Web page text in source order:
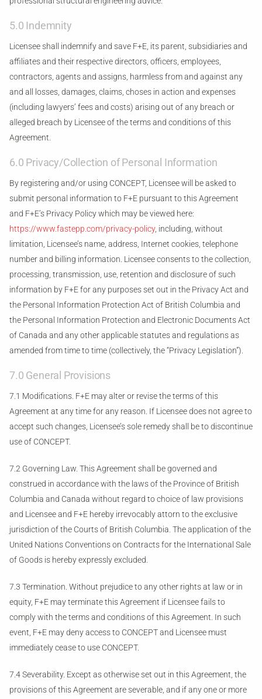
5.0 Indemnity
Licensee shall indemnify and save F+E, its parent, subsidiaries and
affiliates and their respective directors, officers, employees,
contractors, agents and assigns, harmless from and against any
and all losses, damages, claims, choses in action and expenses
(including lawyers’ fees and costs) arising out of any breach or
alleged breach by Licensee of the terms and conditions of this
Agreement.
6.0 Privacy/Collection of Personal Information
By registering and/or using CONCEPT, Licensee will be asked to
submit personal information to F+E pursuant to this Agreement
and F+E’s Privacy Policy which may be viewed here:
https://www.fastepp.com/privacy-policy, including, without
limitation, Licensee’s name, address, Internet cookies, telephone
number and billing information. Licensee consents to the collection,
processing, transmission, use, retention and disclosure of such
information by F+E for any purposes set out in the Privacy Act and
the Personal Information Protection Act of British Columbia and
the Personal Information Protection and Electronic Documents Act
of Canada and any other applicable statutes and regulations as
amended from time to time (collectively, the “Privacy Legislation”).
7.0 General Provisions
7.1 Modifications. F+E may alter or revise the terms of this
Agreement at any time for any reason. If Licensee does not agree to
accept such changes, Licensee’s sole remedy shall be to discontinue
use of CONCEPT.
7.2 Governing Law. This Agreement shall be governed and
construed in accordance with the laws of the Province of British
Columbia and Canada without regard to choice of law provisions
and Licensee and F+E hereby irrevocably attorn to the exclusive
jurisdiction of the Courts of British Columbia. The application of the
United Nations Conventions on Contracts for the International Sale
of Goods is hereby expressly excluded.
7.3 Termination. Without prejudice to any other rights at law or in
equity, F+E may terminate this Agreement if Licensee fails to
comply with the terms and conditions of this Agreement. In such
event, F+E may deny access to CONCEPT and Licensee must
immediately cease to use CONCEPT.
7.4 Severability. Except as otherwise set out in this Agreement, the
provisions of this Agreement are severable, and if any one or more